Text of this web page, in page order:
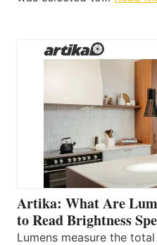
Artika: What Are
to Read Brightness
Lumens measure the